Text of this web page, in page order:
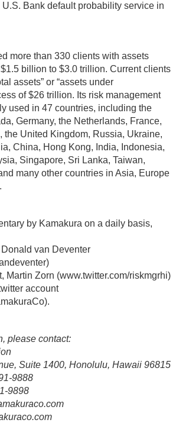
Bank default probability service in
more than 330 clients with assets
billion to $3.0 trillion. Current clients
assets” or “assets under
of $26 trillion. Its risk management
used in 47 countries, including the
Germany, the Netherlands, France,
the United Kingdom, Russia, Ukraine,
China, Hong Kong, India, Indonesia,
Singapore, Sri Lanka, Taiwan,
many other countries in Asia, Europe
by Kamakura on a daily basis,
van Deventer
Martin Zorn (www.twitter.com/riskmgrhi)
account
please contact:
Suite 1400, Honolulu, Hawaii 96815
9888
9898